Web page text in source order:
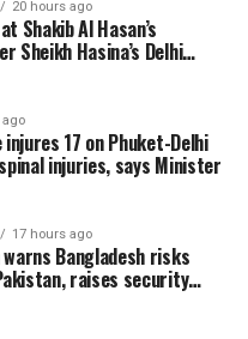
river levels as
has forecast more
raising concerns that
further.
injured cabin crew
neck and tailbone.
admitted
have now been
crew members
at the hospitals to
20 hours ago
Shakib Al Hasan’s
Sheikh Hasina’s Delhi
17 on Phuket-Delhi
injuries, says Minister
17 hours ago
warns Bangladesh risks
raises security